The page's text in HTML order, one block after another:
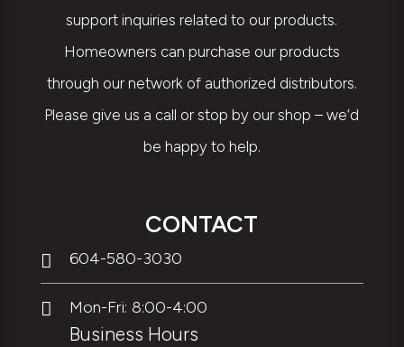
support inquiries related to our products.
Homeowners can purchase our products
through our network of authorized distributors.
Please give us a call or stop by our shop – we’d
be happy to help.
CONTACT
 604-580-3030
 Mon-Fri: 8:00-4:00
Business Hours